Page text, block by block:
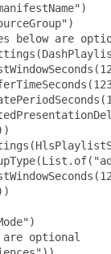
below are
optional